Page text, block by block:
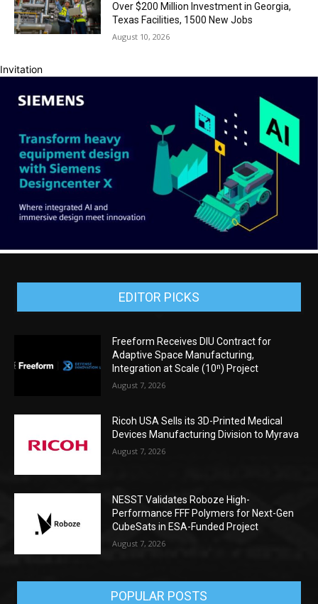
Over $200 Million Investment in Georgia,
Texas Facilities, 1500 New Jobs
August 10, 2026
Invitation
EDITOR PICKS
Freeform Receives DIU Contract for
Adaptive Space Manufacturing,
Integration at Scale (10ⁿ) Project
August 7, 2026
Ricoh USA Sells its 3D-Printed Medical
Devices Manufacturing Division to Myrava
August 7, 2026
NESST Validates Roboze High-
Performance FFF Polymers for Next-Gen
CubeSats in ESA-Funded Project
August 7, 2026
POPULAR POSTS